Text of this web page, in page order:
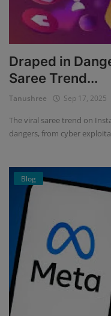
Draped in
Saree Trend...
Tanushree Sep 17, 2025
The viral saree trend on
dangers, from cyber
Blog